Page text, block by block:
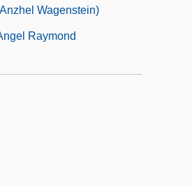
Wagenstein)
Raymond